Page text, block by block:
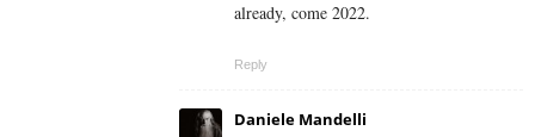
already, come 2022.
Reply
Daniele Mandelli